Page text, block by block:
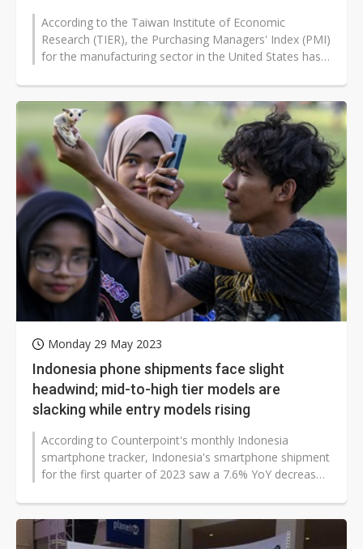
According to the Taiwan Institute of Economic
Research (TIER), the Purchasing Managers' Index (PMI)
for the manufacturing sector in the United States has
Monday 29 May 2023
Indonesia phone shipments face slight
headwind; mid-to-high tier models are
slacking while entry models rising
According to Counterpoint's monthly Indonesia
smartphone tracker, Indonesia's smartphone shipment
for the first quarter of 2023 saw a 7.6% YoY decrease.